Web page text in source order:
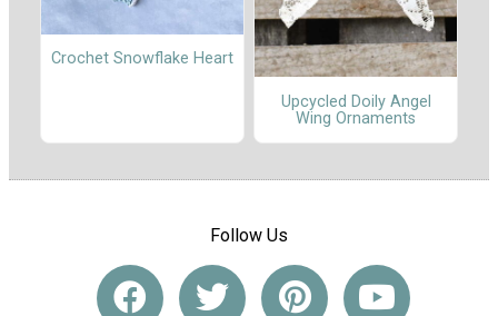
Crochet Snowflake Heart
Upcycled Doily Angel
Wing Ornaments
Follow Us